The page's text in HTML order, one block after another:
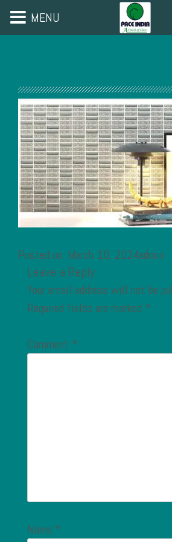
Posted on: March 10, 2024admin
Leave a Reply
Your email address will not be
Required fields are marked *
Comment *
Name *
MENU